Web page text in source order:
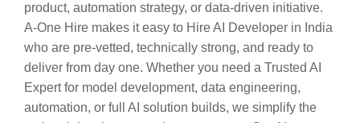
product, automation strategy, or data-driven initiative.
A-One Hire makes it easy to Hire AI Developer in India
who are pre-vetted, technically strong, and ready to
deliver from day one. Whether you need a Trusted AI
Expert for model development, data engineering,
automation, or full AI solution builds, we simplify the